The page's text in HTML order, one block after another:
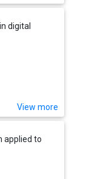
digital
View more
applied to